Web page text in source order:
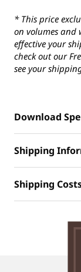
* This price
on volumes and
effective your
check out our
see your
Download
Shipping
Shipping